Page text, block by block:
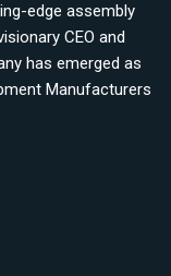
edge assembly
CEO and
has emerged as
Manufacturers